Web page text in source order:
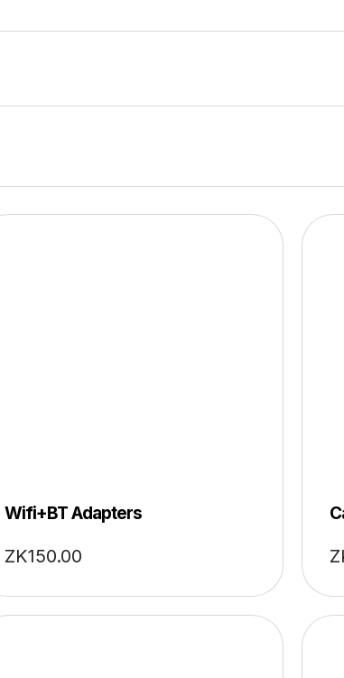
Wifi+BT Adapters
ZK150.00